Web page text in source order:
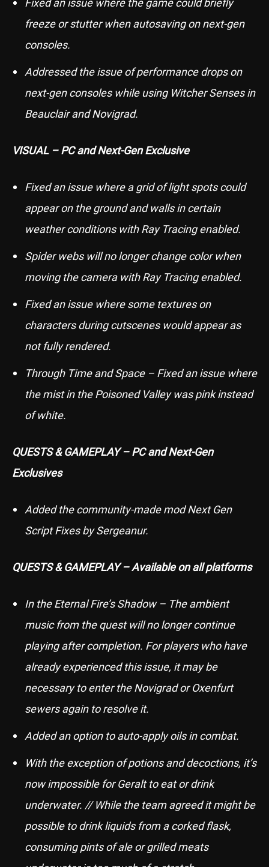
freeze or stutter when autosaving on next-gen
consoles.
Addressed the issue of performance drops on
next-gen consoles while using Witcher Senses in
Beauclair and Novigrad.
VISUAL – PC and Next-Gen Exclusive
Fixed an issue where a grid of light spots could
appear on the ground and walls in certain
weather conditions with Ray Tracing enabled.
Spider webs will no longer change color when
moving the camera with Ray Tracing enabled.
Fixed an issue where some textures on
characters during cutscenes would appear as
not fully rendered.
Through Time and Space – Fixed an issue where
the mist in the Poisoned Valley was pink instead
of white.
QUESTS & GAMEPLAY – PC and Next-Gen
Exclusives
Added the community-made mod Next Gen
Script Fixes by Sergeanur.
QUESTS & GAMEPLAY – Available on all platforms
In the Eternal Fire’s Shadow – The ambient
music from the quest will no longer continue
playing after completion. For players who have
already experienced this issue, it may be
necessary to enter the Novigrad or Oxenfurt
sewers again to resolve it.
Added an option to auto-apply oils in combat.
With the exception of potions and decoctions, it’s
now impossible for Geralt to eat or drink
underwater. // While the team agreed it might be
possible to drink liquids from a corked flask,
consuming pints of ale or grilled meats